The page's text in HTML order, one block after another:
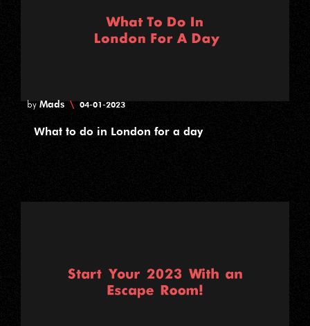
byMads \ 04-01-2023
What to do in London for a day